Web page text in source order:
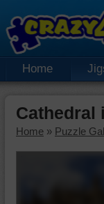
Home
Cathedral
Home » Puzzle